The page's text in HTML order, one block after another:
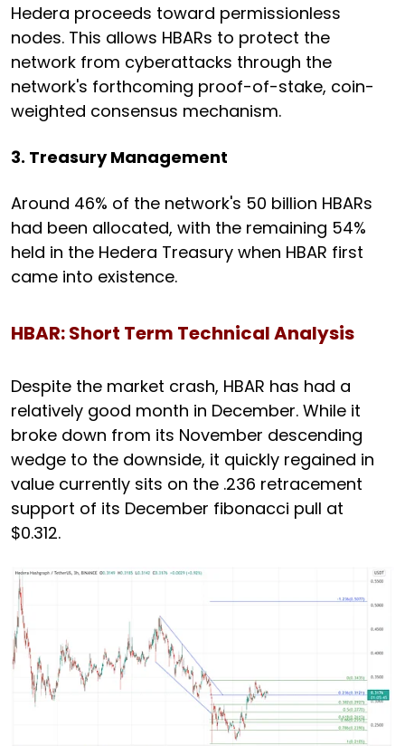
Hedera proceeds toward permissionless
nodes. This allows HBARs to protect the
network from cyberattacks through the
network's forthcoming proof-of-stake, coin-
weighted consensus mechanism.
3. Treasury Management
Around 46% of the network's 50 billion HBARs
had been allocated, with the remaining 54%
held in the Hedera Treasury when HBAR first
came into existence.
HBAR: Short Term Technical Analysis
Despite the market crash, HBAR has had a
relatively good month in December. While it
broke down from its November descending
wedge to the downside, it quickly regained in
value currently sits on the .236 retracement
support of its December fibonacci pull at
$0.312.